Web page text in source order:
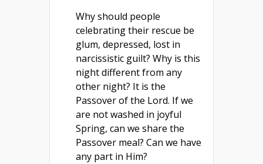
Why should people
celebrating their rescue be
glum, depressed, lost in
narcissistic guilt? Why is this
night different from any
other night? It is the
Passover of the Lord. If we
are not washed in joyful
Spring, can we share the
Passover meal? Can we have
any part in Him?